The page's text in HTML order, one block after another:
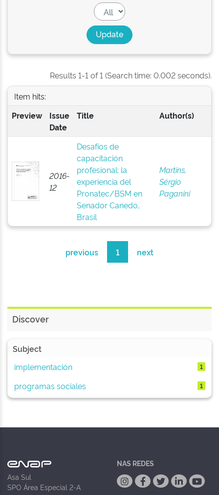
Results 1-1 of 1 (Search time: 0.002 seconds).
Item hits:
Preview
Issue
Date
Title Author(s)
2016-
12
Desafíos de
capacitación
profesional: la
experiencia del
Pronatec/BSM en
Senador Canedo,
Brasil
Martins,
Sérgio
Paganini
previous 1 next
Discover
Subject
implementación
1
programas sociales 1
Asa Sul
SPO Área Especial 2-A
NAS REDES